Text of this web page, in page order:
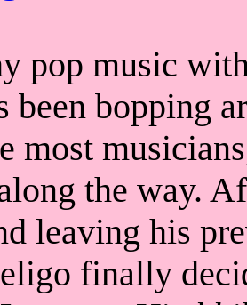
pop music
been bopping
most
the way.
leaving his
finally